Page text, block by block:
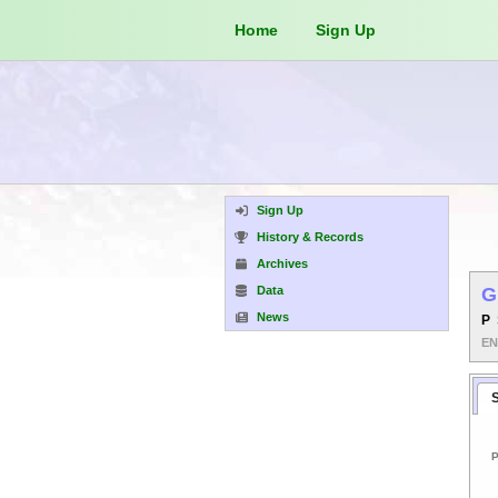
Home Sign Up
Sign Up
History & Records
Archives
Data
News
P